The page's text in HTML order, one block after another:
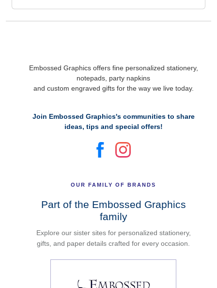
Embossed Graphics offers fine personalized stationery,
notepads, party napkins
and custom engraved gifts for the way we live today.
Join Embossed Graphics's communities to share
ideas, tips and special offers!
OUR FAMILY OF BRANDS
Part of the Embossed Graphics
family
Explore our sister sites for personalized stationery,
gifts, and paper details crafted for every occasion.